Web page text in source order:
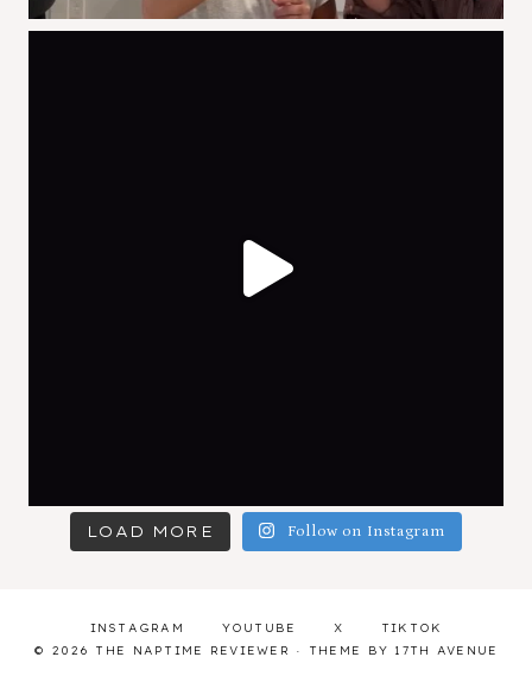
LOAD MORE Follow on Instagram
INSTAGRAM YOUTUBE X
TIKTOK
© 2026 THE NAPTIME REVIEWER · THEME BY 17TH AVENUE